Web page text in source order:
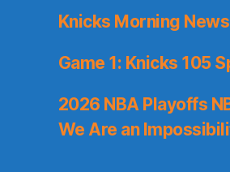
Knicks Morning
Game 1: Knicks 105
2026 NBA Playoffs
We Are an